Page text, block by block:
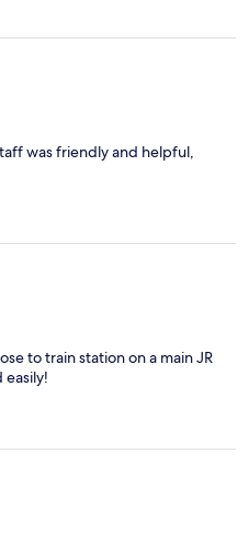
was friendly and helpful,
to train station on a main JR